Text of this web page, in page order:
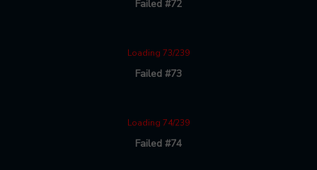
Failed #72
Loading 73/239
Failed #73
Loading 74/239
Failed #74